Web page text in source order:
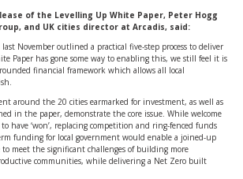
of the Levelling Up White Paper, Peter Hogg
and UK cities director at Arcadis, said:
November outlined a practical five-step process to deliver
Paper has gone some way to enabling this, we still feel it is
financial framework which allows all local
around the 20 cities earmarked for investment, as well as
in the paper, demonstrate the core issue. While welcome
have ‘won’, replacing competition and ring-fenced funds
funding for local government would enable a joined-up
to meet the significant challenges of building more
communities, while delivering a Net Zero built